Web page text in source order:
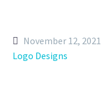
November 12, 2021
Logo Designs